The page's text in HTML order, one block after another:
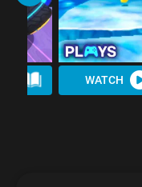
WATCH